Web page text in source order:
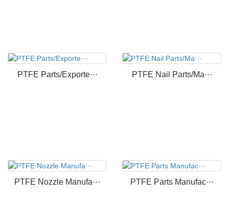
PTFE Parts/Exporte··· PTFE Nail Parts/Ma···
PTFE Nozzle Manufa··· PTFE Parts Manufac···